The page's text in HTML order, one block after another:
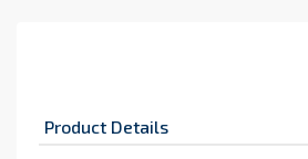
Product Details